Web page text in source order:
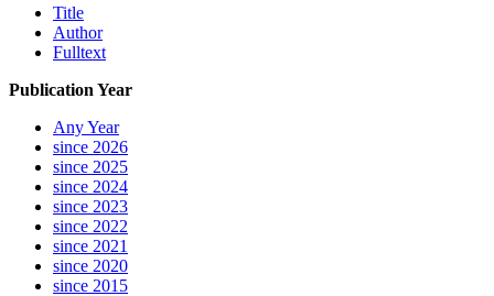
Title
Author
Fulltext
Publication Year
Any Year
since 2026
since 2025
since 2024
since 2023
since 2022
since 2021
since 2020
since 2015